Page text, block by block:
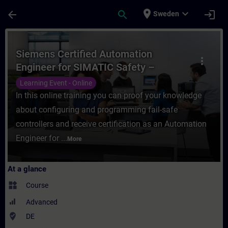
arrow_back search place Sweden expand_more login
Course - Siemens Certified Automation
more_vert
Siemens Certified Automation
Engineer for SIMATIC Safety –
Configuration and Programming
(Online Test)
Learning Event - Online
In this online training you can proof your knowledge
about configuring and programming fail-safe
controllers and receive certification as an Automation
Engineer for ... More
At a glance
widgets Course
Advanced
where_to_vote DE